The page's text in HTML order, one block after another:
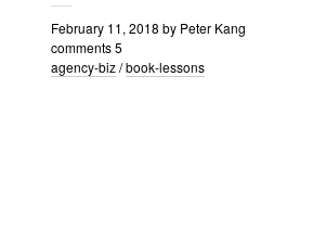
February 11, 2018 by Peter Kang
comments 5
agency-biz/book-lessons